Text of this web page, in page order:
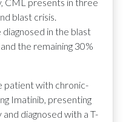
blast crisis.
in the blast
the remaining 30%
patient with chronic-
Imatinib, presenting
diagnosed with a T-